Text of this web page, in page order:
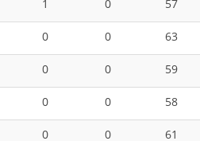
1 0
57
0 0
63
0 0
59
0 0
58
0 0 61